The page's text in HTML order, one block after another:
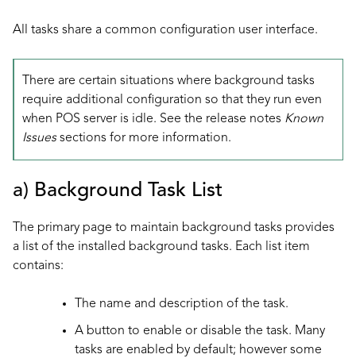
All tasks share a common configuration user interface.
There are certain situations where background tasks
require additional configuration so that they run even
when POS server is idle. See the release notes Known
Issuessections for more information.
a) Background Task List
The primary page to maintain background tasks provides
a list of the installed background tasks. Each list item
contains:
The name and description of the task.
A button to enable or disable the task. Many
tasks are enabled by default; however some